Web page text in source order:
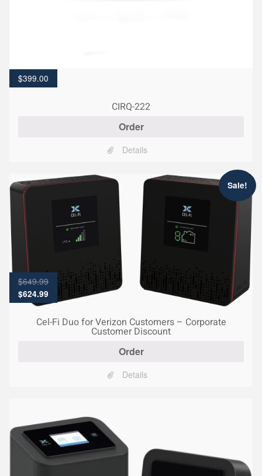
$399.00
CIRQ-222
Order
Details
Sale!
$649.99
Original
price
$624.99
price
is:
Cel-Fi Duo for Verizon Customers – Corporate
Customer Discount
Order
Details